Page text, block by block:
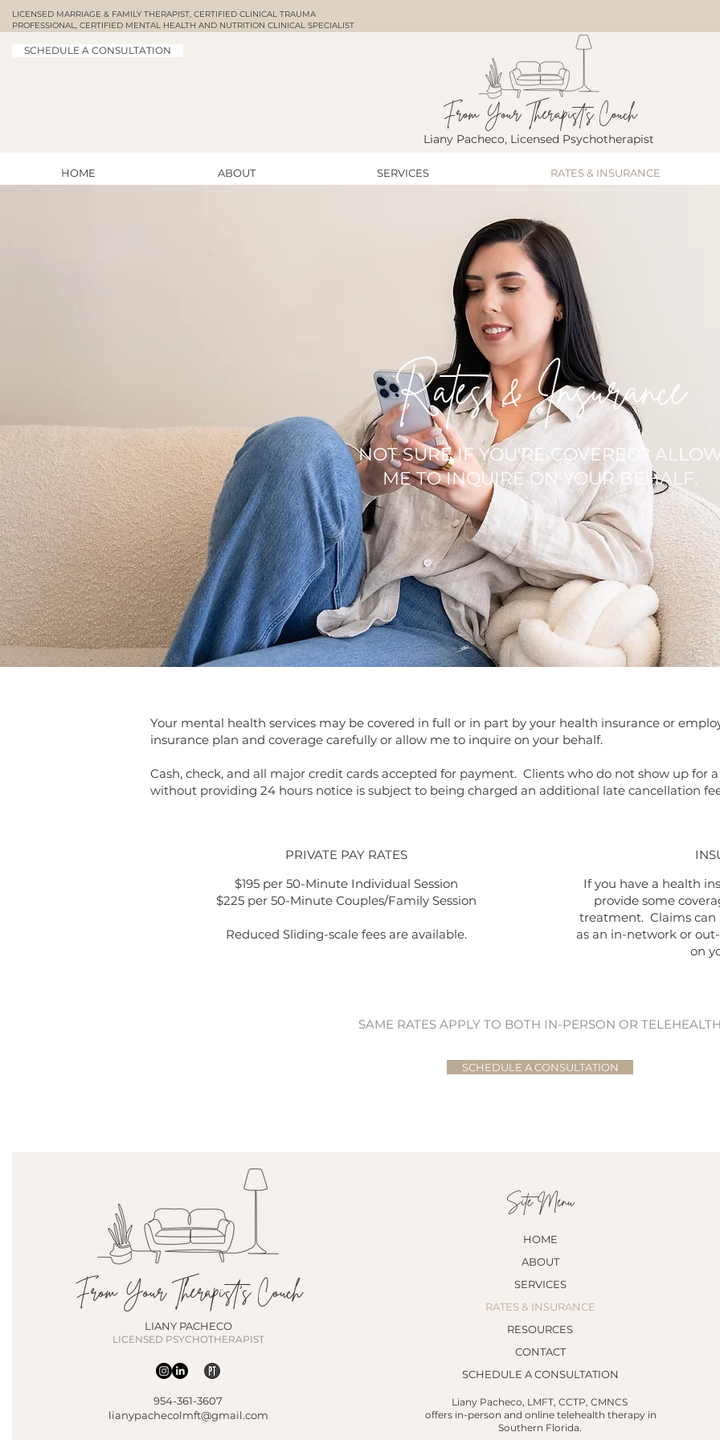
LICENSED MARRIAGE & FAMILY THERAPIST, CERTIFIED CLINICAL TRAUMA
PROFESSIONAL, CERTIFIED MENTAL HEALTH AND NUTRITION CLINICAL SPECIALIST
SCHEDULE A CONSULTATION
From Your Therapist's Couch
Liany Pacheco, Licensed Psychotherapist
HOME ABOUT SERVICES RATES & INSURANCE
Rates & Insurance
NOT SURE IF YOU'RE COVERED?
ME TO INQUIRE ON YOUR BEHALF.
Your mental health services may be covered in full or in part by your health insurance or
insurance plan and coverage carefully or allow me to inquire on your behalf.
Cash, check, and all major credit cards accepted for payment. Clients who do not show up for
without providing 24 hours notice is subject to being charged an additional late cancellation
PRIVATE PAY RATES
$195 per 50-Minute Individual Session
$225 per 50-Minute Couples/Family Session
Reduced Sliding-scale fees are available.
If you have a health
provide some
treatment. Claims
as an in-network or
on
SAME RATES APPLY TO BOTH IN-PERSON OR
SCHEDULE A CONSULTATION
From Your Therapist's Couch
LIANY PACHECO
LICENSED PSYCHOTHERAPIST
954-361-3607
lianypachecolmft@gmail.com
Site Menu
HOME
ABOUT
SERVICES
RATES & INSURANCE
RESOURCES
CONTACT
SCHEDULE A CONSULTATION
Liany Pacheco, LMFT, CCTP, CMNCS
offers in-person and online telehealth therapy in
Southern Florida.